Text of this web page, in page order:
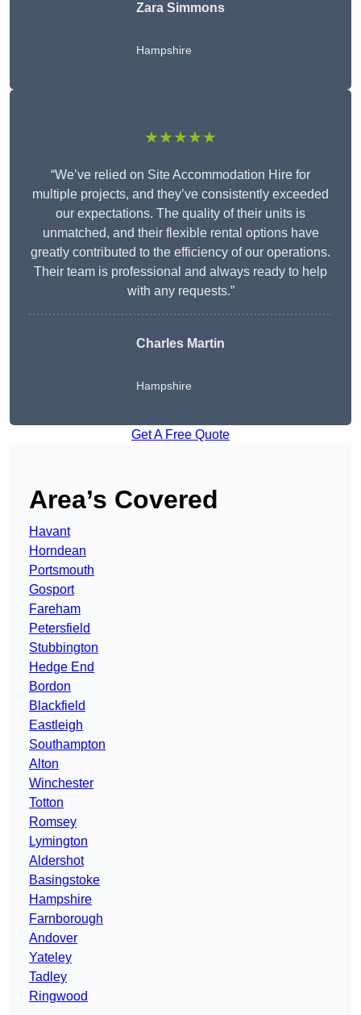
Zara Simmons
Hampshire
★★★★★
“We’ve relied on Site Accommodation Hire for
multiple projects, and they’ve consistently exceeded
our expectations. The quality of their units is
unmatched, and their flexible rental options have
greatly contributed to the efficiency of our operations.
Their team is professional and always ready to help
with any requests.”
Charles Martin
Hampshire
Get A Free Quote
Area’s Covered
Havant
Horndean
Portsmouth
Gosport
Fareham
Petersfield
Stubbington
Hedge End
Bordon
Blackfield
Eastleigh
Southampton
Alton
Winchester
Totton
Romsey
Lymington
Aldershot
Basingstoke
Hampshire
Farnborough
Andover
Yateley
Tadley
Ringwood